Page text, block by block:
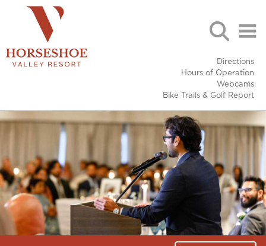
Directions
Hours of Operation
Webcams
Bike Trails & Golf Report